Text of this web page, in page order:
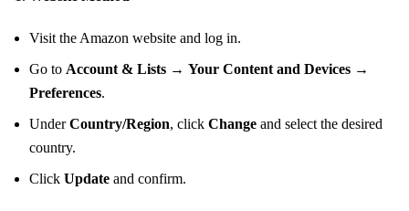
Visit the Amazon website and log in.
Go to Account & Lists → Your Content and Devices →
Preferences.
UnderCountry/Region, click Change and select the desired
country.
Click Update and confirm.